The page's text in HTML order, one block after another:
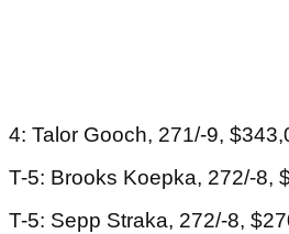
4: Talor Gooch, 271/-9,
T-5: Brooks Koepka, 272/-8,
T-5: Sepp Straka, 272/-8,